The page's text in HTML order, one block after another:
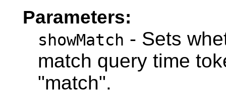
Parameters:
showMatch - Sets
match query time
"match".